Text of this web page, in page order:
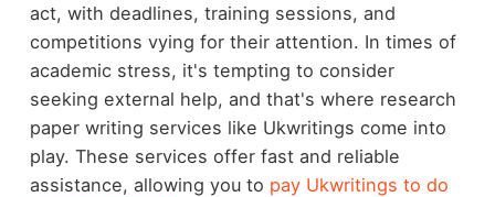
act, with deadlines, training sessions, and
competitions vying for their attention. In times of
academic stress, it's tempting to consider
seeking external help, and that's where research
paper writing services like Ukwritings come into
play. These services offer fast and reliable
assistance, allowing you to pay Ukwritings to do